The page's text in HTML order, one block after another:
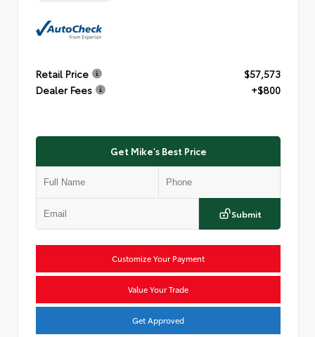
Retail Price
$57,573
Dealer Fees
+$800
Get Mike's Best Price
Submit
Customize Your Payment
Value Your Trade
Get Approved